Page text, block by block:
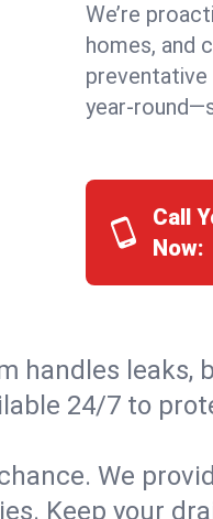
We’re
homes, and
preventative
year-
Call
Now:
handles leaks,
24/7 to
We
Keep your